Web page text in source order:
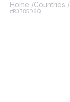
Home /Countries /
#R3B85D6Q